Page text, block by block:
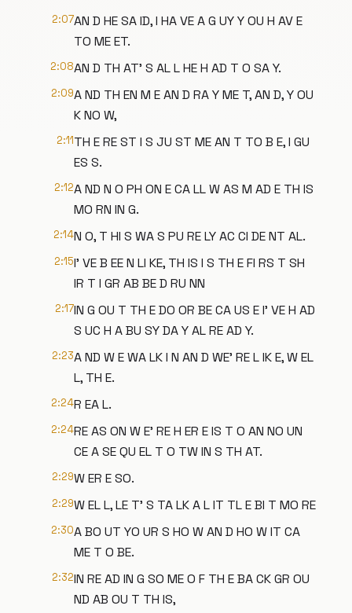
2:07AN D HE SA ID, I HA VE A G UY Y OU H AV E
TO ME ET.
2:08AN D TH AT' S AL L HE H AD T O SA Y.
2:09A ND TH EN M E AN D RA Y ME T, AN D, Y OU
K NO W,
2:11TH E RE ST I S JU ST ME AN T TO B E, I GU
ES S.
2:12A ND N O PH ON E CA LL W AS M AD E TH IS
MO RN IN G.
2:14N O, T HI S WA S PU RE LY AC CI DE NT AL.
2:15I' VE B EE N LI KE, TH IS I S TH E FI RS T SH
IR T I GR AB BE D RU NN
2:17IN G OU T TH E DO OR BE CA US E I' VE H AD
S UC H A BU SY DA Y AL RE AD Y.
2:23A ND W E WA LK I N AN D WE' RE L IK E, W EL
L, TH E.
2:24R EA L.
2:24RE AS ON W E' RE H ER E IS T O AN NO UN
CE A SE QU EL T O TW IN S TH AT.
2:29W ER E SO.
2:29W EL L, LE T' S TA LK A L IT TL E BI T MO RE
2:30A BO UT YO UR S HO W AN D HO W IT CA
ME T O BE.
2:32IN RE AD IN G SO ME O F TH E BA CK GR OU
ND AB OU T TH IS,